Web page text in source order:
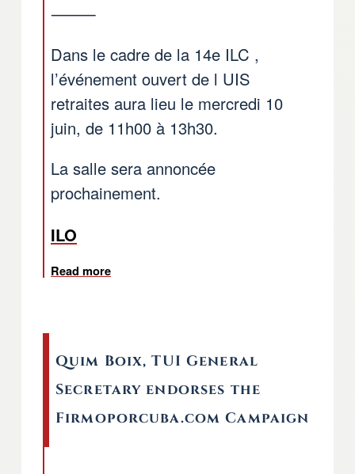
⸻
Dans le cadre de la 14e ILC ,
l’événement ouvert de l UIS
retraites aura lieu le mercredi 10
juin, de 11h00 à 13h30.
La salle sera annoncée
prochainement.
ILO
Read more
Quim Boix, TUI General
Secretary endorses the
Firmoporcuba.com Campaign